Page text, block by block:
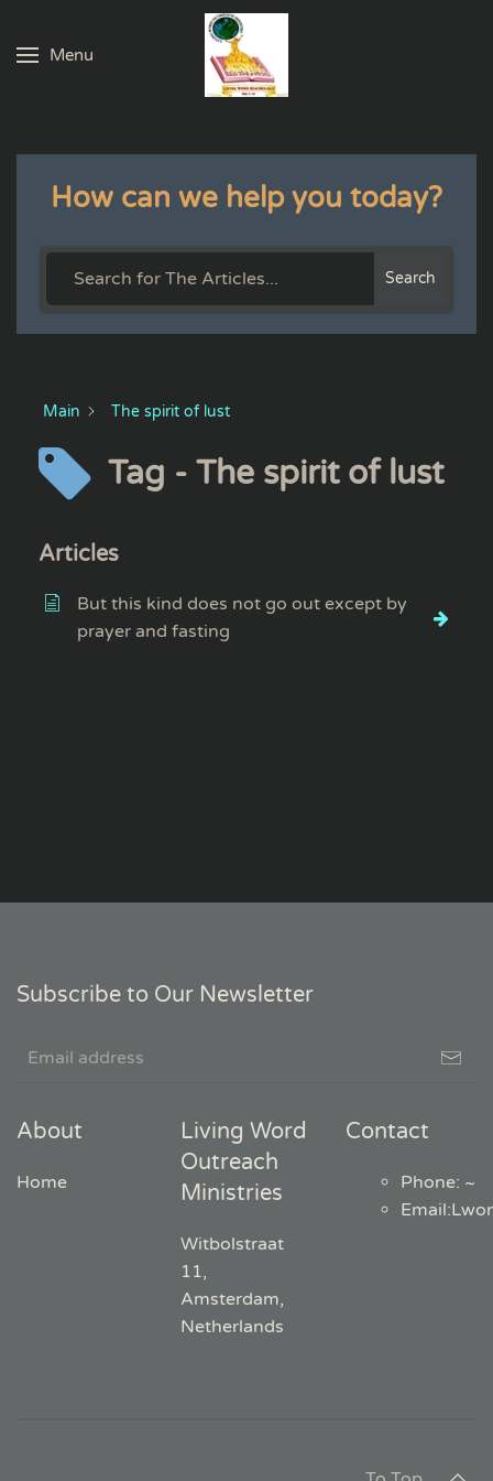
Skip to main content
Menu
How can we help you today?
Search
Main The spirit of lust
Tag - The spirit of lust
Articles
But this kind does not go out except by
prayer and fasting
Subscribe to Our Newsletter
About
Home
Living Word
Outreach
Ministries
Witbolstraat
11,
Amsterdam,
Netherlands
Contact
Phone: ~
Email: